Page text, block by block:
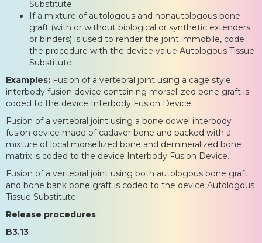
Substitute
If a mixture of autologous and nonautologous bone
graft (with or without biological or synthetic extenders
or binders) is used to render the joint immobile, code
the procedure with the device value Autologous Tissue
Substitute
Examples: Fusion of a vertebral joint using a cage style
interbody fusion device containing morsellized bone graft is
coded to the device Interbody Fusion Device.
Fusion of a vertebral joint using a bone dowel interbody
fusion device made of cadaver bone and packed with a
mixture of local morsellized bone and demineralized bone
matrix is coded to the device Interbody Fusion Device.
Fusion of a vertebral joint using both autologous bone graft
and bone bank bone graft is coded to the device Autologous
Tissue Substitute.
Release procedures
B3.13